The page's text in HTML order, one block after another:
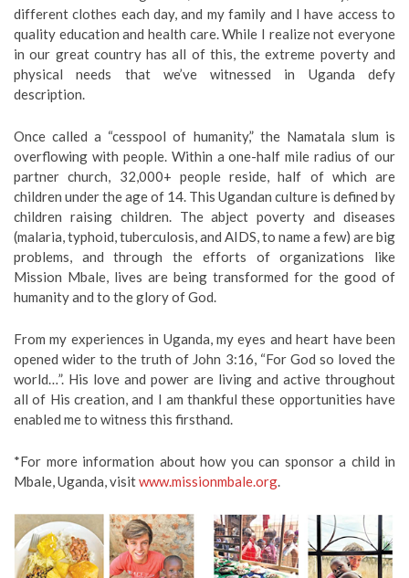
different clothes each day, and my family and I have access to
quality education and health care. While I realize not everyone
in our great country has all of this, the extreme poverty and
physical needs that we’ve witnessed in Uganda defy
description.
Once called a “cesspool of humanity,” the Namatala slum is
overflowing with people. Within a one-half mile radius of our
partner church, 32,000+ people reside, half of which are
children under the age of 14. This Ugandan culture is defined by
children raising children. The abject poverty and diseases
(malaria, typhoid, tuberculosis, and AIDS, to name a few) are big
problems, and through the efforts of organizations like
Mission Mbale, lives are being transformed for the good of
humanity and to the glory of God.
From my experiences in Uganda, my eyes and heart have been
opened wider to the truth of John 3:16, “For God so loved the
world…”. His love and power are living and active throughout
all of His creation, and I am thankful these opportunities have
enabled me to witness this firsthand.
*For more information about how you can sponsor a child in
Mbale, Uganda, visitwww.missionmbale.org.